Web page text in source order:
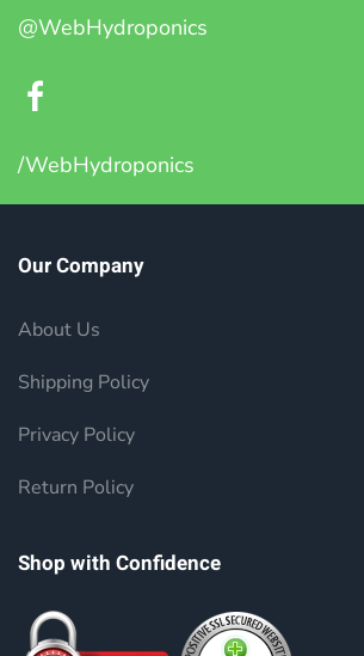
@WebHydroponics
/WebHydroponics
Our Company
About Us
Shipping Policy
Privacy Policy
Return Policy
Shop with Confidence